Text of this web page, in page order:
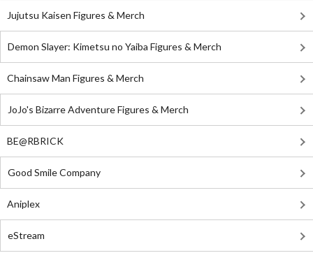
Jujutsu Kaisen Figures & Merch
Demon Slayer: Kimetsu no Yaiba Figures & Merch
Chainsaw Man Figures & Merch
JoJo's Bizarre Adventure Figures & Merch
BE@RBRICK
Good Smile Company
Aniplex
eStream